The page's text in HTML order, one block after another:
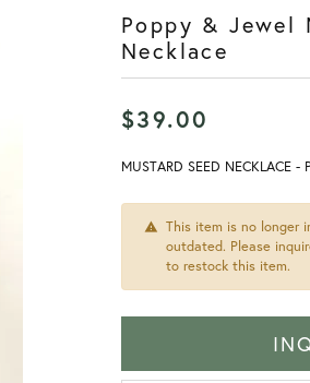
Poppy & Jewel
Necklace
$39.00
MUSTARD SEED NECKLACE -
This item is no longer
outdated. Please
to restock this item.